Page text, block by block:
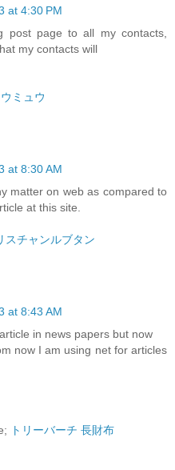
at 4:30 PM
post page to all my contacts,
my contacts will
ミュウ
at 8:30 AM
matter on web as compared to
at this site.
スチャンルブタン
at 8:43 AM
in news papers but now
now I am using net for articles
トリーバーチ 長財布